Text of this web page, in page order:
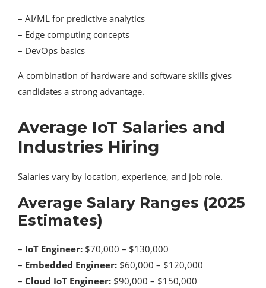
– AI/ML for predictive analytics
– Edge computing concepts
– DevOps basics
A combination of hardware and software skills gives
candidates a strong advantage.
Average IoT Salaries and
Industries Hiring
Salaries vary by location, experience, and job role.
Average Salary Ranges (2025
Estimates)
– IoT Engineer: $70,000 – $130,000
– Embedded Engineer: $60,000 – $120,000
– Cloud IoT Engineer: $90,000 – $150,000